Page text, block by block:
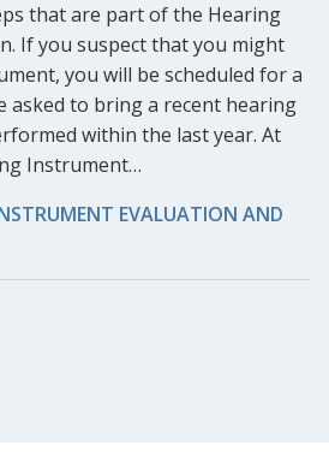
that are part of the Hearing
If you suspect that you might
you will be scheduled for a
asked to bring a recent hearing
within the last year. At
Instrument…
EVALUATION AND